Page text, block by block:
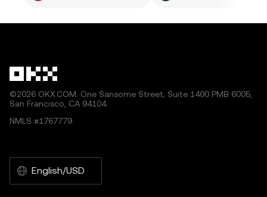
©2026 OKX.COM. One Sansome Street, Suite 1400 PMB 6005,
San Francisco, CA 94104.
NMLS #1767779
English/USD